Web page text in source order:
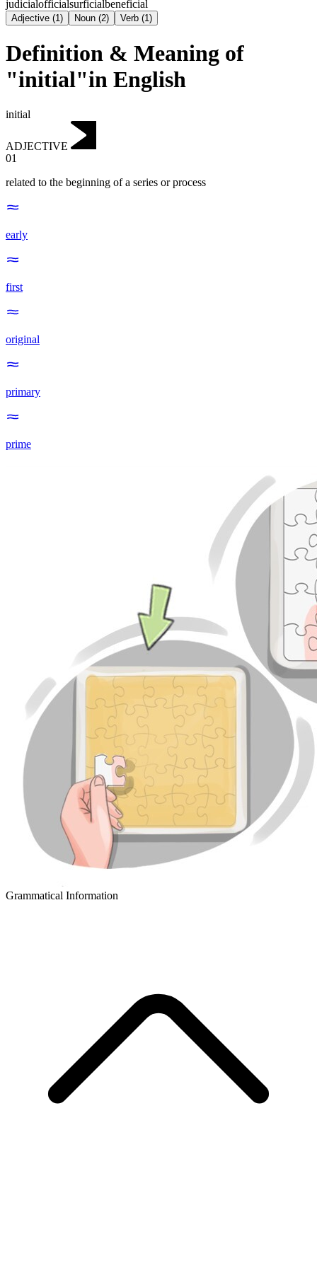
judicialofficialsurficialbeneficial
Adjective (1) Noun (2) Verb (1)
Definition & Meaning of
"initial"in English
initial
ADJECTIVE
01
related to the beginning of a series or process
early
first
original
primary
prime
Grammatical Information